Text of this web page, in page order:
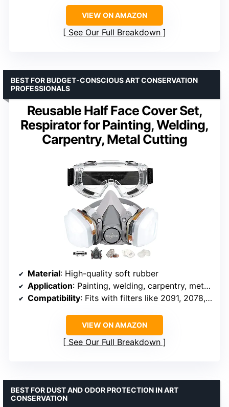
VIEW ON AMAZON
See Our Full Breakdown
Reusable Half Face Cover Set,
Respirator for Painting, Welding,
Carpentry, Metal Cutting
BEST FOR BUDGET-CONSCIOUS ART CONSERVATION
PROFESSIONALS
Material: High-quality soft rubber
Application: Painting, welding, carpentry, metal cutting
Compatibility: Fits with filters like 2091, 2078, 6001, 6002
VIEW ON AMAZON
See Our Full Breakdown
BEST FOR DUST AND ODOR PROTECTION IN ART
CONSERVATION